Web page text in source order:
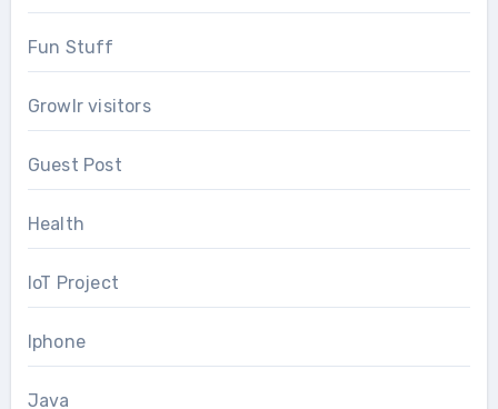
Fun Stuff
Growlr visitors
Guest Post
Health
IoT Project
Iphone
Java